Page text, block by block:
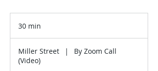
30 min
i
Miller Street |
By Zoom Call
(Video)